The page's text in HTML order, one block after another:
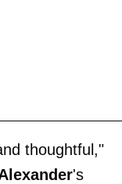
thoughtful,"
's